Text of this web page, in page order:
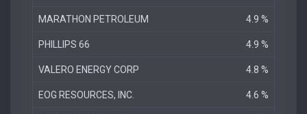
MARATHON PETROLEUM 4.9 %
PHILLIPS 66 4.9 %
VALERO ENERGY CORP 4.8 %
EOG RESOURCES, INC. 4.6 %